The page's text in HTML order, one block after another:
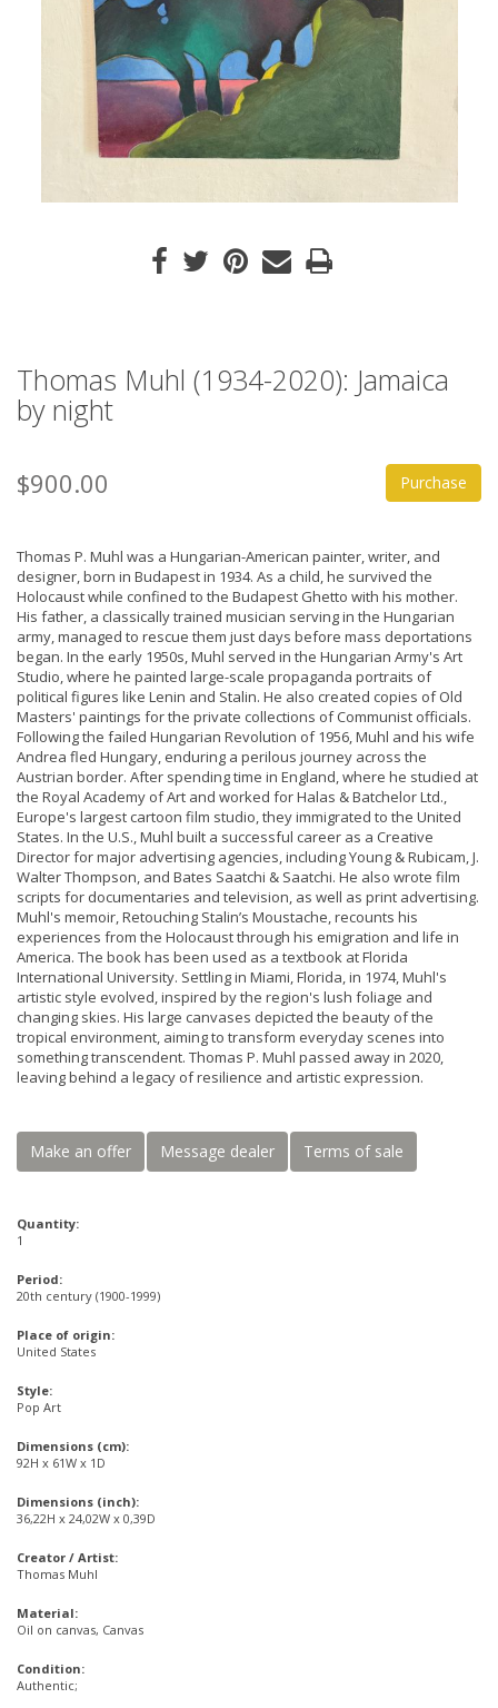
Thomas Muhl (1934-2020): Jamaica
by night
Purchase
$900.00
Thomas P. Muhl was a Hungarian-American painter, writer, and
designer, born in Budapest in 1934. As a child, he survived the
Holocaust while confined to the Budapest Ghetto with his mother.
His father, a classically trained musician serving in the Hungarian
army, managed to rescue them just days before mass deportations
began. In the early 1950s, Muhl served in the Hungarian Army's Art
Studio, where he painted large-scale propaganda portraits of
political figures like Lenin and Stalin. He also created copies of Old
Masters' paintings for the private collections of Communist officials.
Following the failed Hungarian Revolution of 1956, Muhl and his wife
Andrea fled Hungary, enduring a perilous journey across the
Austrian border. After spending time in England, where he studied at
the Royal Academy of Art and worked for Halas & Batchelor Ltd.,
Europe's largest cartoon film studio, they immigrated to the United
States. In the U.S., Muhl built a successful career as a Creative
Director for major advertising agencies, including Young & Rubicam, J.
Walter Thompson, and Bates Saatchi & Saatchi. He also wrote film
scripts for documentaries and television, as well as print advertising.
Muhl's memoir, Retouching Stalin’s Moustache, recounts his
experiences from the Holocaust through his emigration and life in
America. The book has been used as a textbook at Florida
International University. Settling in Miami, Florida, in 1974, Muhl's
artistic style evolved, inspired by the region's lush foliage and
changing skies. His large canvases depicted the beauty of the
tropical environment, aiming to transform everyday scenes into
something transcendent. Thomas P. Muhl passed away in 2020,
leaving behind a legacy of resilience and artistic expression.
Make an offer Message dealer Terms of sale
Quantity:
1
Period:
20th century (1900-1999)
Place of origin:
United States
Style:
Pop Art
Dimensions (cm):
92H x 61W x 1D
Dimensions (inch):
36,22H x 24,02W x 0,39D
Creator / Artist:
Thomas Muhl
Material:
Oil on canvas, Canvas
Condition:
Authentic;